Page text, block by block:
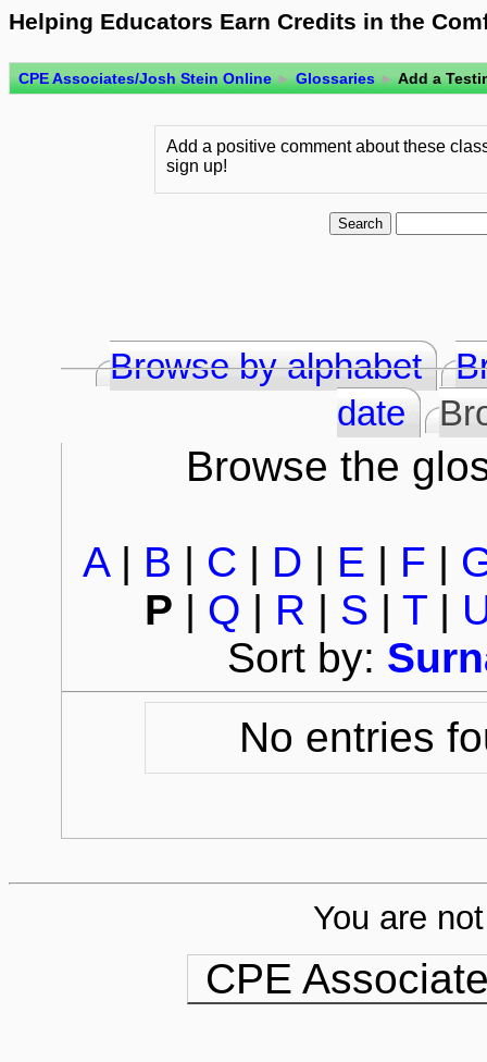
Helping Educators Earn Credits in the
CPE Associates/Josh Stein Online ► Glossaries ►Add a
Add a positive comment about these
sign up!
Browse by alphabet
date
Browse the
A| B | C | D | E | F |
P | Q | R | S | T|
Sort by:
No entries
You are
CPE